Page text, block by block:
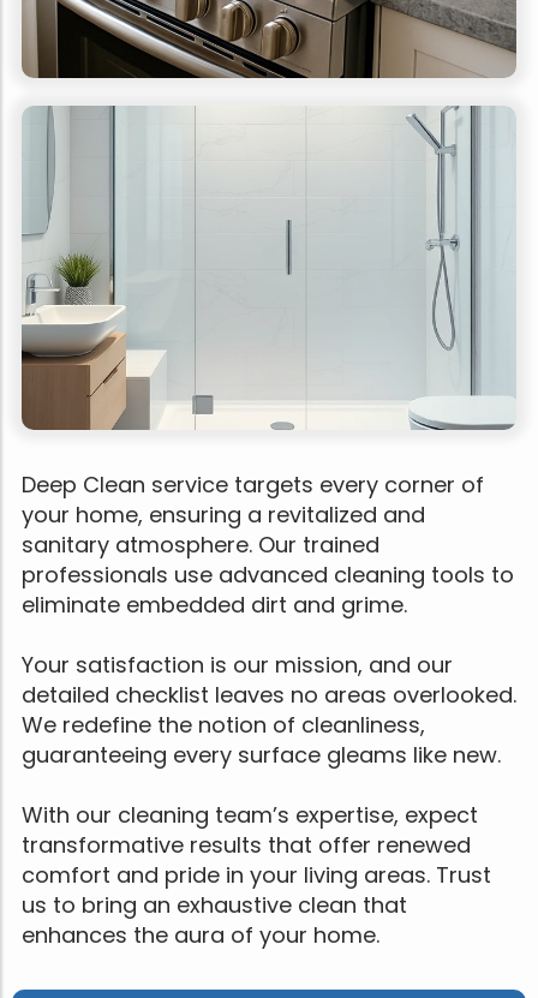
Deep Clean service targets every corner of
your home, ensuring a revitalized and
sanitary atmosphere. Our trained
professionals use advanced cleaning tools to
eliminate embedded dirt and grime.
Your satisfaction is our mission, and our
detailed checklist leaves no areas overlooked.
We redefine the notion of cleanliness,
guaranteeing every surface gleams like new.
With our cleaning team’s expertise, expect
transformative results that offer renewed
comfort and pride in your living areas. Trust
us to bring an exhaustive clean that
enhances the aura of your home.